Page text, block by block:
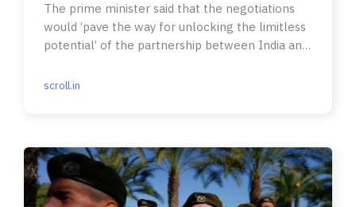
The prime minister said that the negotiations
would ‘pave the way for unlocking the limitless
potential’ of the partnership between India and
scroll.in